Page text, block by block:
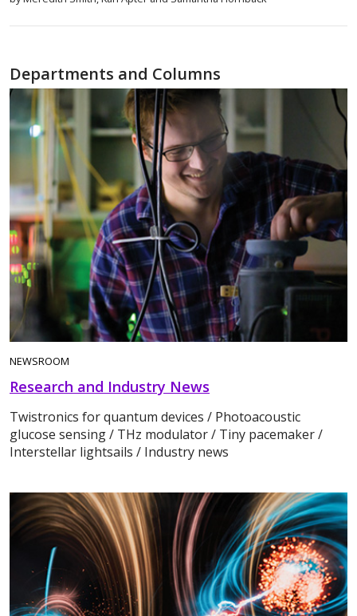
Departments and Columns
NEWSROOM
Research and Industry News
Twistronics for quantum devices / Photoacoustic
glucose sensing / THz modulator / Tiny pacemaker /
Interstellar lightsails / Industry news